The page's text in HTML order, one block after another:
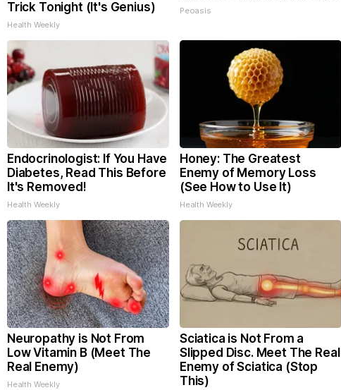
Trick Tonight (It's Genius)
Health Weekly
Peoasis
Endocrinologist: If You Have
Diabetes, Read This Before
It's Removed!
Health Weekly
Honey: The Greatest
Enemy of Memory Loss
(See How to Use It)
Health Weekly
Neuropathy is Not From
Low Vitamin B (Meet The
Real Enemy)
Health Weekly
Sciatica is Not From a
Slipped Disc. Meet The Real
Enemy of Sciatica (Stop
This)